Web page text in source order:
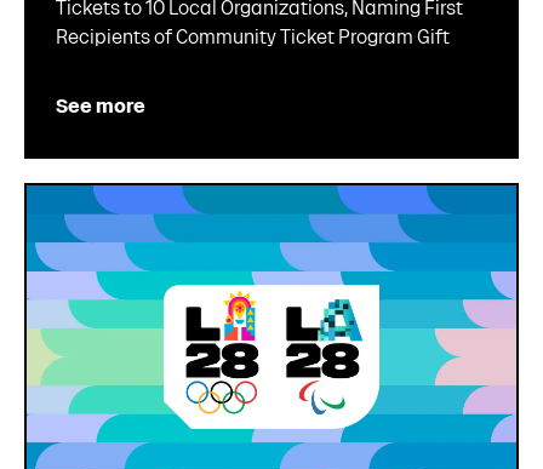
Tickets to 10 Local Organizations, Naming First
Recipients of Community Ticket Program Gift
See more